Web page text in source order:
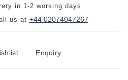
in 1-2 working days
us at +44 02074047267
Enquiry